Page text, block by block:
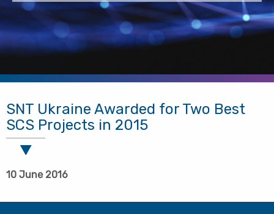
SNT Ukraine Awarded for Two Best
SCS Projects in 2015
10 June 2016